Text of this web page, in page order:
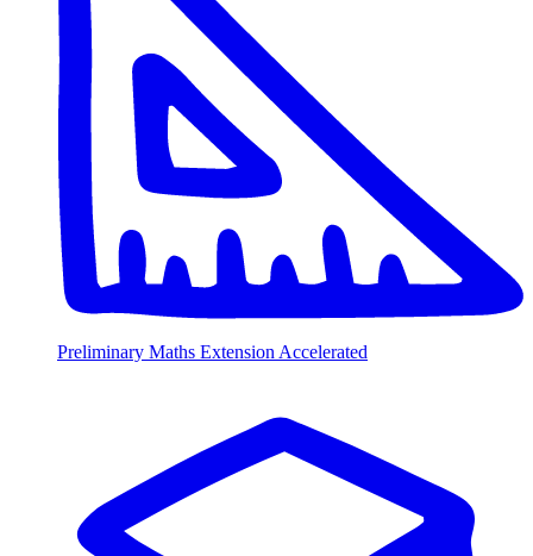
Preliminary Maths Extension Accelerated